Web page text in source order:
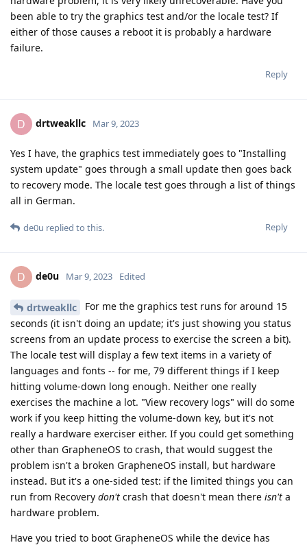
been able to try the graphics test and/or the locale test? If
either of those causes a reboot it is probably a hardware
failure.
Reply
D drtweakllc Mar 9, 2023
Yes I have, the graphics test immediately goes to "Installing
system update" goes through a small update then goes back
to recovery mode. The locale test goes through a list of things
all in German.
Reply
de0u replied to this.
D de0u Mar 9, 2023 Edited
drtweakllc
For me the graphics test runs for around 15
seconds (it isn't doing an update; it's just showing you status
screens from an update process to exercise the screen a bit).
The locale test will display a few text items in a variety of
languages and fonts -- for me, 79 different things if I keep
hitting volume-down long enough. Neither one really
exercises the machine a lot. "View recovery logs" will do some
work if you keep hitting the volume-down key, but it's not
really a hardware exerciser either. If you could get something
other than GrapheneOS to crash, that would suggest the
problem isn't a broken GrapheneOS install, but hardware
instead. But it's a one-sided test: if the limited things you can
run from Recovery don't crash that doesn't mean there isn't a
hardware problem.
Have you tried to boot GrapheneOS while the device has